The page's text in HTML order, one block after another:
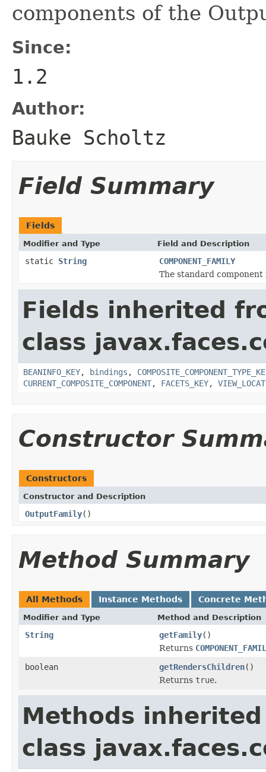
components of the
Since:
1.2
Author:
Bauke Scholtz
Field Summary
Fields
Modifier and Type Field and Description
static String
COMPONENT_FAMILY
The standard component
Fields inherited
class
BEANINFO_KEY, bindings ,
CURRENT_COMPOSITE_COMPONENT, FACETS_KEY,
Constructor
Constructors
Constructor and Description
OutputFamily()
Method Summary
All Methods Instance Methods Concrete
Modifier and Type Method and Description
String getFamily()
Returns
boolean
getRendersChildren()
Returns true.
Methods
class